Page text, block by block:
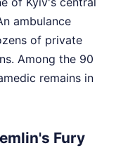
ambulance
of private
Among the 90
remains in
Fury